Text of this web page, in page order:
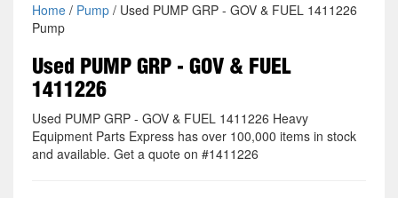
Home/ Pump/ Used PUMP GRP - GOV & FUEL 1411226
Pump
Used PUMP GRP - GOV & FUEL
1411226
Used PUMP GRP - GOV & FUEL 1411226 Heavy
Equipment Parts Express has over 100,000 items in stock
and available. Get a quote on #1411226